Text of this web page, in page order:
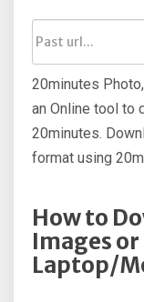
20minutes
an Online tool to
20minutes.
format using
How to
Images
Laptop/